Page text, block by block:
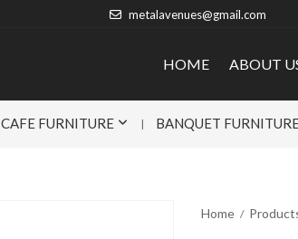
metalavenues@gmail.com
HOME ABOUT
CAFE FURNITURE BANQUET
Home